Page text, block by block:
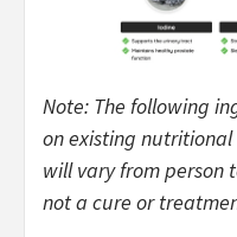
Note: The following
on existing nutritional
will vary from person
not a cure or